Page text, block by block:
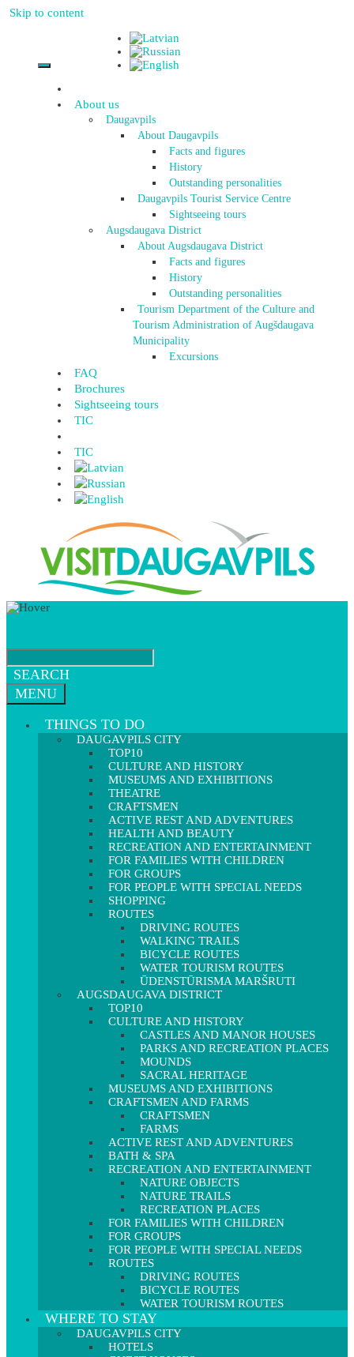
Skip to content
About us
Daugavpils
About Daugavpils
Facts and figures
History
Outstanding personalities
Daugavpils Tourist Service Centre
Sightseeing tours
Augsdaugava District
About Augsdaugava District
Facts and figures
History
Outstanding personalities
Tourism Department of the Culture and
Tourism Administration of Augšdaugava
Municipality
Excursions
FAQ
Brochures
Sightseeing tours
TIC
TIC
SEARCH
MENU
THINGS TO DO
DAUGAVPILS CITY
TOP10
CULTURE AND HISTORY
MUSEUMS AND EXHIBITIONS
THEATRE
CRAFTSMEN
ACTIVE REST AND ADVENTURES
HEALTH AND BEAUTY
RECREATION AND ENTERTAINMENT
FOR FAMILIES WITH CHILDREN
FOR GROUPS
FOR PEOPLE WITH SPECIAL NEEDS
SHOPPING
ROUTES
DRIVING ROUTES
WALKING TRAILS
BICYCLE ROUTES
WATER TOURISM ROUTES
ŪDENSTŪRISMA MARŠRUTI
AUGSDAUGAVA DISTRICT
TOP10
CULTURE AND HISTORY
CASTLES AND MANOR HOUSES
PARKS AND RECREATION PLACES
MOUNDS
SACRAL HERITAGE
MUSEUMS AND EXHIBITIONS
CRAFTSMEN AND FARMS
CRAFTSMEN
FARMS
ACTIVE REST AND ADVENTURES
BATH & SPA
RECREATION AND ENTERTAINMENT
NATURE OBJECTS
NATURE TRAILS
RECREATION PLACES
FOR FAMILIES WITH CHILDREN
FOR GROUPS
FOR PEOPLE WITH SPECIAL NEEDS
ROUTES
DRIVING ROUTES
BICYCLE ROUTES
WATER TOURISM ROUTES
WHERE TO STAY
DAUGAVPILS CITY
HOTELS